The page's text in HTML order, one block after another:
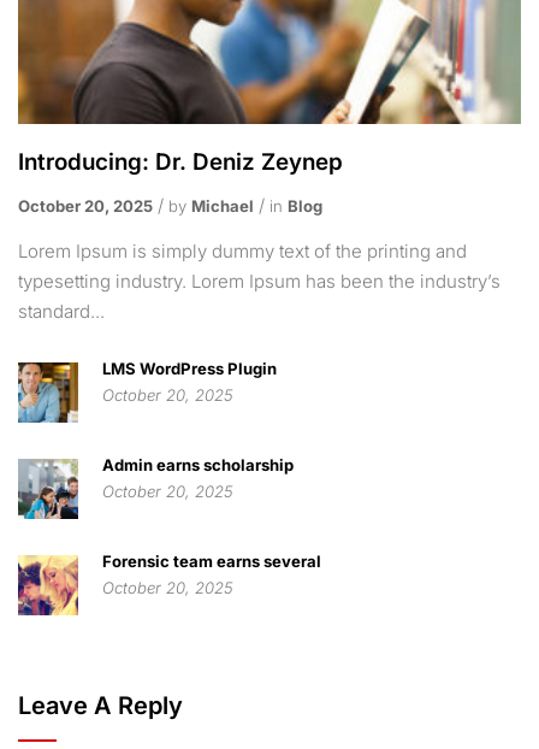
Introducing: Dr. Deniz Zeynep
October 20, 2025 by Michael in Blog
Lorem Ipsum is simply dummy text of the printing and
typesetting industry. Lorem Ipsum has been the industry’s
standard...
LMS WordPress Plugin
October 20, 2025
Admin earns scholarship
October 20, 2025
Forensic team earns several
October 20, 2025
Leave A Reply